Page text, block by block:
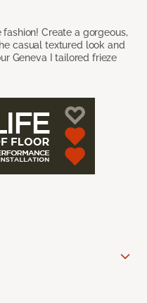
Create a gorgeous,
casual textured look and
Geneva I tailored frieze